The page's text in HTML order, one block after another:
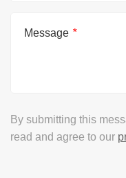
Message *
By submitting this
read and agree to our